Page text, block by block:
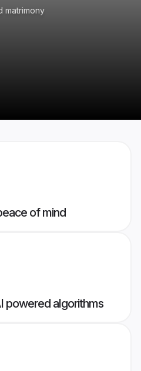
matrimony
of mind
powered algorithms